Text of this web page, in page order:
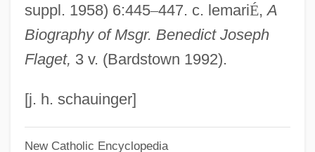
suppl. 1958) 6:445–447. c. lemariÉ,A
Biography of Msgr. Benedict Joseph
Flaget, 3 v. (Bardstown 1992).
[j. h. schauinger]
New Catholic Encyclopedia
Flag Protection Act Of 1989
Flag Of The United States
Flag Fen
Flag Desecration (Update)
Flag Clothing